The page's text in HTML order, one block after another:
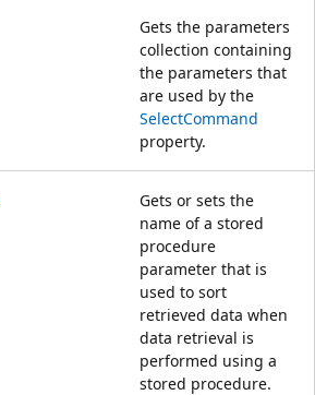
Gets the parameters
collection containing
the parameters that
are used by the
SelectCommand
property.
Gets or sets the
name of a stored
procedure
parameter that is
used to sort
retrieved data when
data retrieval is
performed using a
stored procedure.